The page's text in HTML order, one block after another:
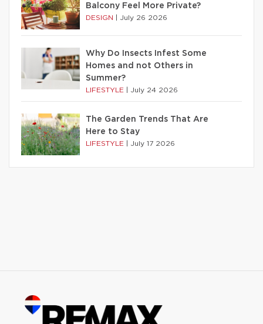
Balcony Feel More Private?
DESIGN July 26 2026
Why Do Insects Infest Some
Homes and not Others in
Summer?
LIFESTYLE July 24 2026
The Garden Trends That Are
Here to Stay
LIFESTYLE July 17 2026